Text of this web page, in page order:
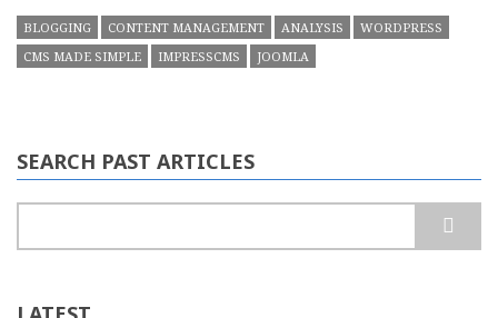
BLOGGING CONTENT MANAGEMENT ANALYSIS
WORDPRESS
CMS MADE SIMPLE
IMPRESSCMS JOOMLA
SEARCH PAST ARTICLES